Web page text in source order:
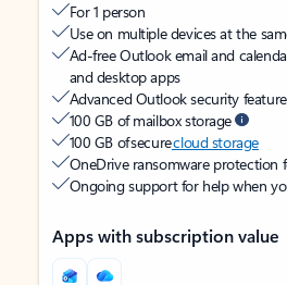
For 1 person
Use on multiple devices at the
Ad-free Outlook email and
and desktop apps
Advanced Outlook security
100 GB of mailbox storage
100 GB of securecloud storage
OneDrive ransomware protection
Ongoing support for help when
Apps with subscription value